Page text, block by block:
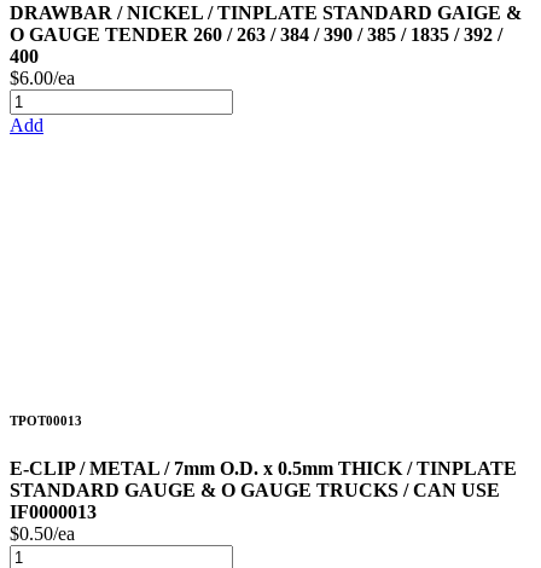
DRAWBAR / NICKEL / TINPLATE STANDARD GAIGE &
O GAUGE TENDER 260 / 263 / 384 / 390 / 385 / 1835 / 392 /
400
$6.00/ea
Add
TPOT00013
E-CLIP / METAL / 7mm O.D. x 0.5mm THICK / TINPLATE
STANDARD GAUGE & O GAUGE TRUCKS / CAN USE
IF0000013
$0.50/ea